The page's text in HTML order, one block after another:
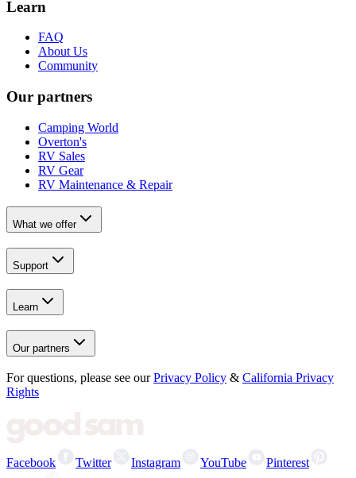
Learn
FAQ
About Us
Community
Our partners
Camping World
Overton's
RV Sales
RV Gear
RV Maintenance & Repair
What we offer
Support
Learn
Our partners
For questions, please see our Privacy Policy & California Privacy
Rights
Facebook Twitter Instagram YouTube
Pinterest